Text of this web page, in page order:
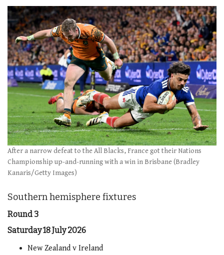
After a narrow defeat to the All Blacks, France got their Nations
Championship up-and-running with a win in Brisbane (Bradley
Kanaris/Getty Images)
Southern hemisphere fixtures
Round 3
Saturday 18 July 2026
New Zealand v Ireland